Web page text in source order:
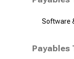
Software
Payables